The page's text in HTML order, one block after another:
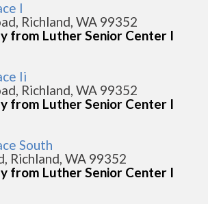
I
Richland, WA 99352
from Luther Senior Center I
Ii
Richland, WA 99352
from Luther Senior Center I
South
Richland, WA 99352
from Luther Senior Center I